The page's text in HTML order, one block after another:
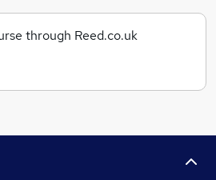
through Reed.co.uk